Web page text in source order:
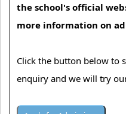
the school's official
more information on
Click the button below to
enquiry and we will try